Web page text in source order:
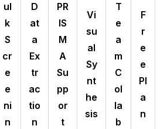
ul
k
S
cr
e
e
ni
n
D
at
a
Ex
tr
ac
tio
n
PR
IS
M
A
Su
pp
or
t
Vi
su
al
Sy
nt
he
sis
T
e
a
m
C
ol
la
b
F
r
e
e
Pl
a
n